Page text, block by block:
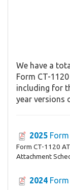
We have a
Form CT-
including for
year versions
2025
Form CT-1120
Attachment
2024